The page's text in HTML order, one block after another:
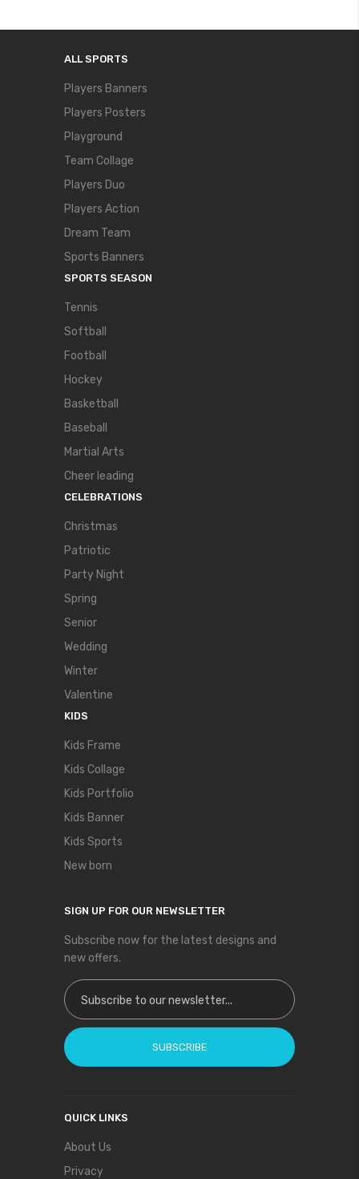
ALL SPORTS
Players Banners
Players Posters
Playground
Team Collage
Players Duo
Players Action
Dream Team
Sports Banners
SPORTS SEASON
Tennis
Softball
Football
Hockey
Basketball
Baseball
Martial Arts
Cheer leading
CELEBRATIONS
Christmas
Patriotic
Party Night
Spring
Senior
Wedding
Winter
Valentine
KIDS
Kids Frame
Kids Collage
Kids Portfolio
Kids Banner
Kids Sports
New born
SIGN UP FOR OUR NEWSLETTER
Subscribe now for the latest designs and
new offers.
Sign Up for Our Newsletter:
SUBSCRIBE
QUICK LINKS
About Us
Privacy